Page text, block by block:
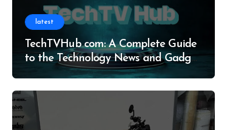
latest
TechTVHub com: A Complete Guide
to the Technology News and Gadget